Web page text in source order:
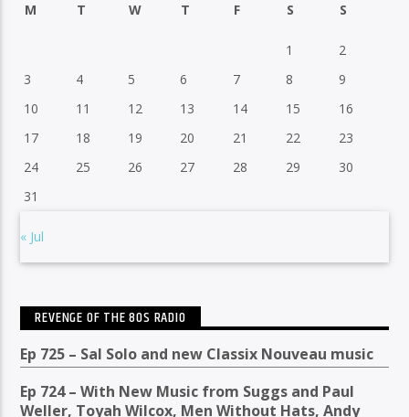
M T W T F S S
1
2
3
4 5 6 7 8
9
10
11 12 13 14 15
16
17
18 19 20 21 22
23
24
25 26 27 28 29
30
31
« Jul
REVENGE OF THE 80S RADIO
Ep 725 – Sal Solo and new Classix Nouveau music
Ep 724 – With New Music from Suggs and Paul
Weller, Toyah Wilcox, Men Without Hats, Andy